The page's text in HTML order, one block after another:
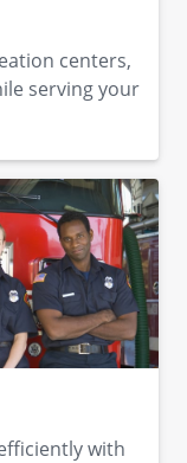
centers,
serving your
with